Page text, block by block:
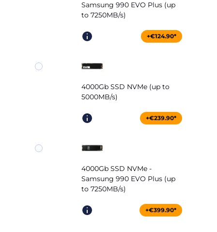
Samsung 990 EVO Plus (up
to 7250MB/s)
+€124.90*
4000Gb SSD NVMe (up to
5000MB/s)
+€239.90*
4000Gb SSD NVMe -
Samsung 990 EVO Plus (up
to 7250MB/s)
+€399.90*